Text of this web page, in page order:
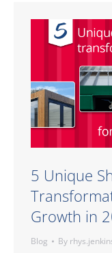
5 Unique
Growth in
Blog By